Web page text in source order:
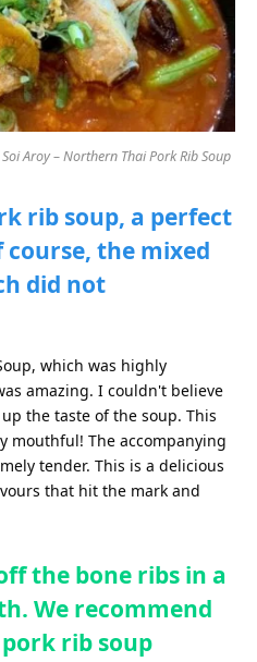
Aroy – Northern Thai Pork Rib Soup
rib soup, a perfect
course, the mixed
did not
which was highly
amazing. I couldn't believe
the taste of the soup. This
mouthful! The accompanying
tender. This is a delicious
that hit the mark and
the bone ribs in a
We recommend
rib soup